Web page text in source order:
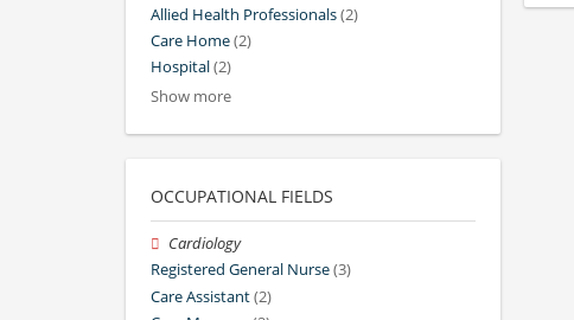
Allied Health Professionals(2)
Care Home(2)
Hospital(2)
Show more
OCCUPATIONAL FIELDS
Cardiology
Registered General Nurse(3)
Care Assistant(2)